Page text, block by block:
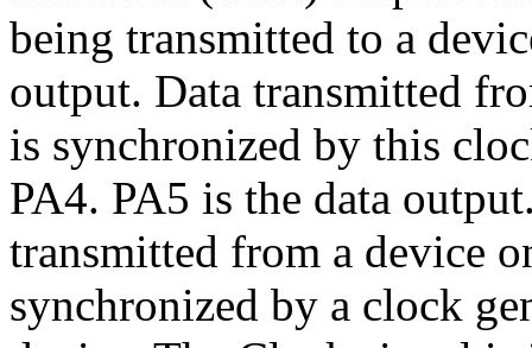
being transmitted to a
output. Data transmitted
is synchronized by this
PA4. PA5 is the data
transmitted from a device
synchronized by a clock